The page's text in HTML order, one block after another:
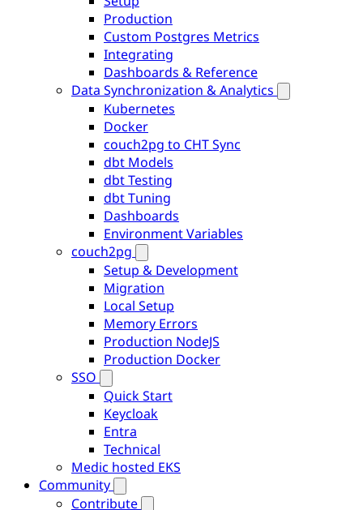
Production
Custom Postgres Metrics
Integrating
Dashboards & Reference
Data Synchronization & Analytics
Kubernetes
Docker
couch2pg to CHT Sync
dbt Models
dbt Testing
dbt Tuning
Dashboards
Environment Variables
couch2pg
Setup & Development
Migration
Local Setup
Memory Errors
Production NodeJS
Production Docker
SSO
Quick Start
Keycloak
Entra
Technical
Medic hosted EKS
Community
Contribute